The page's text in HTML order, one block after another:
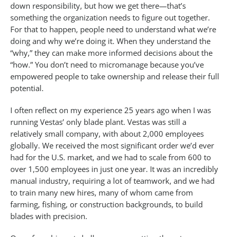
down responsibility, but how we get there—that’s
something the organization needs to figure out together.
For that to happen, people need to understand what we’re
doing and why we’re doing it. When they understand the
“why,” they can make more informed decisions about the
“how.” You don’t need to micromanage because you’ve
empowered people to take ownership and release their full
potential.
I often reflect on my experience 25 years ago when I was
running Vestas’ only blade plant. Vestas was still a
relatively small company, with about 2,000 employees
globally. We received the most significant order we’d ever
had for the U.S. market, and we had to scale from 600 to
over 1,500 employees in just one year. It was an incredibly
manual industry, requiring a lot of teamwork, and we had
to train many new hires, many of whom came from
farming, fishing, or construction backgrounds, to build
blades with precision.